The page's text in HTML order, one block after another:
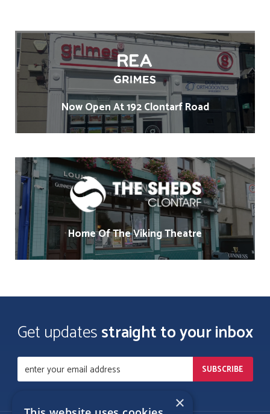
Now Open At 192 Clontarf Road
Home Of The Viking Theatre
Get updatesstraight to your inbox
×